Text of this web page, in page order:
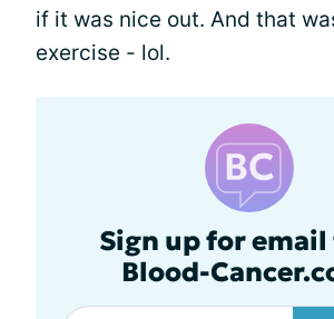
if it was nice out. And that
exercise - lol.
Sign up for
Blood-